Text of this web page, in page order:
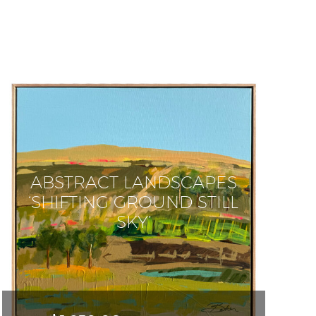
ABSTRACT LANDSCAPES
‘SHIFTING GROUND STILL
SKY’